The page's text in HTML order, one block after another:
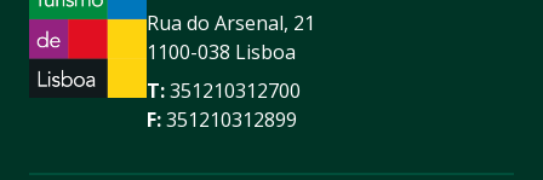
Rua do Arsenal, 21
1100-038 Lisboa
T:351210312700
F:351210312899